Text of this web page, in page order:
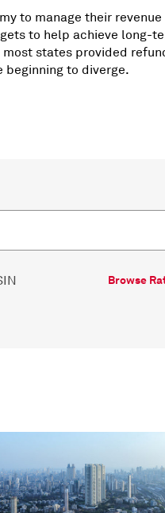
to manage their revenue
to help achieve long-
states provided
to diverge.
Browse